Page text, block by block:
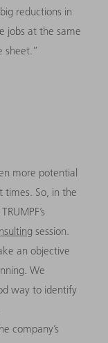
reductions in
jobs at the same
sheet.”
more potential
times. So, in the
session.
an objective
We
way to identify
company’s